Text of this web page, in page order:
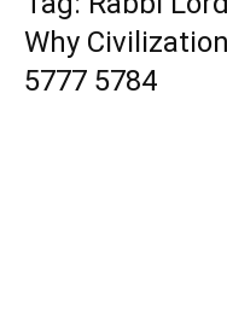
Why
5777 5784